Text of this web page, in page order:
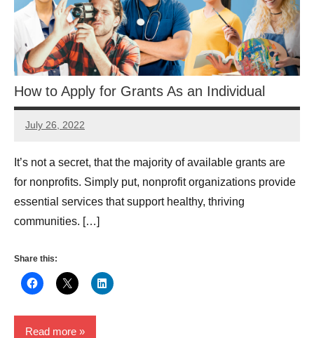
How to Apply for Grants As an Individual
July 26, 2022
Lianne
It’s not a secret, that the majority of available grants are
for nonprofits. Simply put, nonprofit organizations provide
essential services that support healthy, thriving
communities. […]
Share this:
Read more